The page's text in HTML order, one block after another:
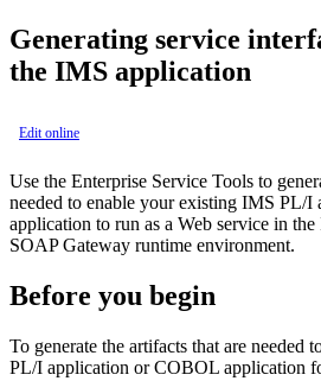
Generating service
the IMS application
Edit online
Use the Enterprise Service Tools to
needed to enable your existing IMS PL/I
application to run as a Web service in the
SOAP Gateway runtime environment.
Before you begin
To generate the artifacts that are needed
PL/I application orCOBOL application